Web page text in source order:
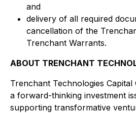
and
delivery of all required
cancellation of the
Trenchant Warrants.
ABOUT TRENCHANT
Trenchant Technologies Capital
a forward-thinking investment
supporting transformative